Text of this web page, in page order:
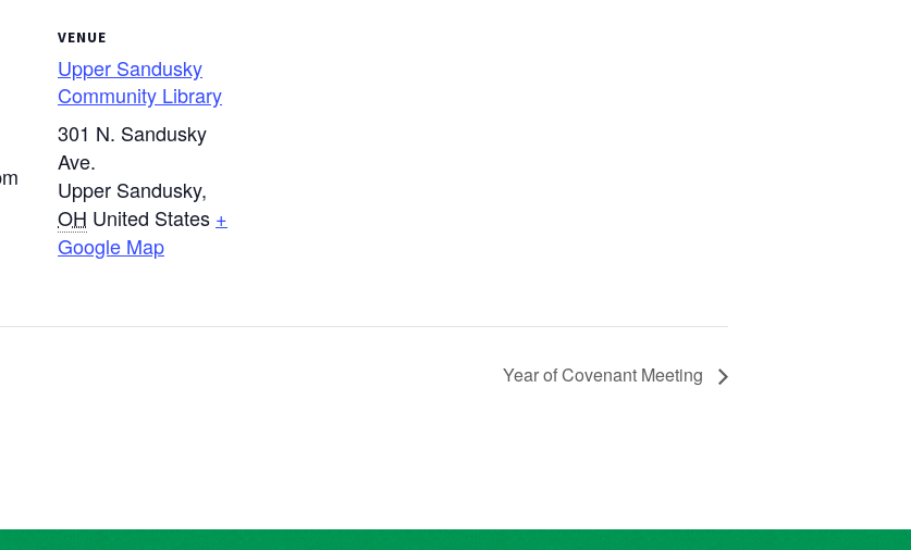
VENUE
Upper Sandusky
Community Library
301 N. Sandusky
Ave.
Upper Sandusky,
OH United States +
Google Map
Year of Covenant Meeting